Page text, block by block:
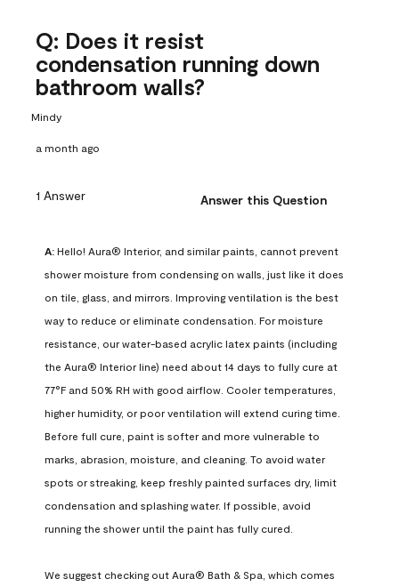
Q: Does it resist
condensation running down
bathroom walls?
Mindy
a month ago
1 Answer Answer this Question
A: Hello! Aura® Interior, and similar paints, cannot prevent
shower moisture from condensing on walls, just like it does
on tile, glass, and mirrors. Improving ventilation is the best
way to reduce or eliminate condensation. For moisture
resistance, our water-based acrylic latex paints (including
the Aura® Interior line) need about 14 days to fully cure at
77°F and 50% RH with good airflow. Cooler temperatures,
higher humidity, or poor ventilation will extend curing time.
Before full cure, paint is softer and more vulnerable to
marks, abrasion, moisture, and cleaning. To avoid water
spots or streaking, keep freshly painted surfaces dry, limit
condensation and splashing water. If possible, avoid
running the shower until the paint has fully cured.
We suggest checking out Aura® Bath & Spa, which comes